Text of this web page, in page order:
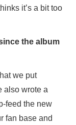
it’s a bit too
the album
we put
also wrote a
feed the new
fan base and